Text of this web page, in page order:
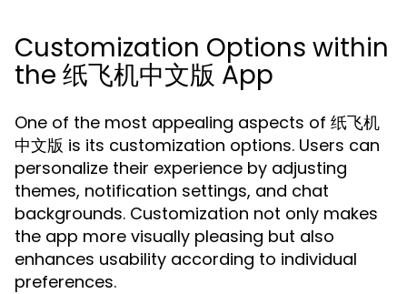
Customization Options within
the 纸飞机中文版 App
One of the most appealing aspects of 纸飞机
中文版 is its customization options. Users can
personalize their experience by adjusting
themes, notification settings, and chat
backgrounds. Customization not only makes
the app more visually pleasing but also
enhances usability according to individual
preferences.